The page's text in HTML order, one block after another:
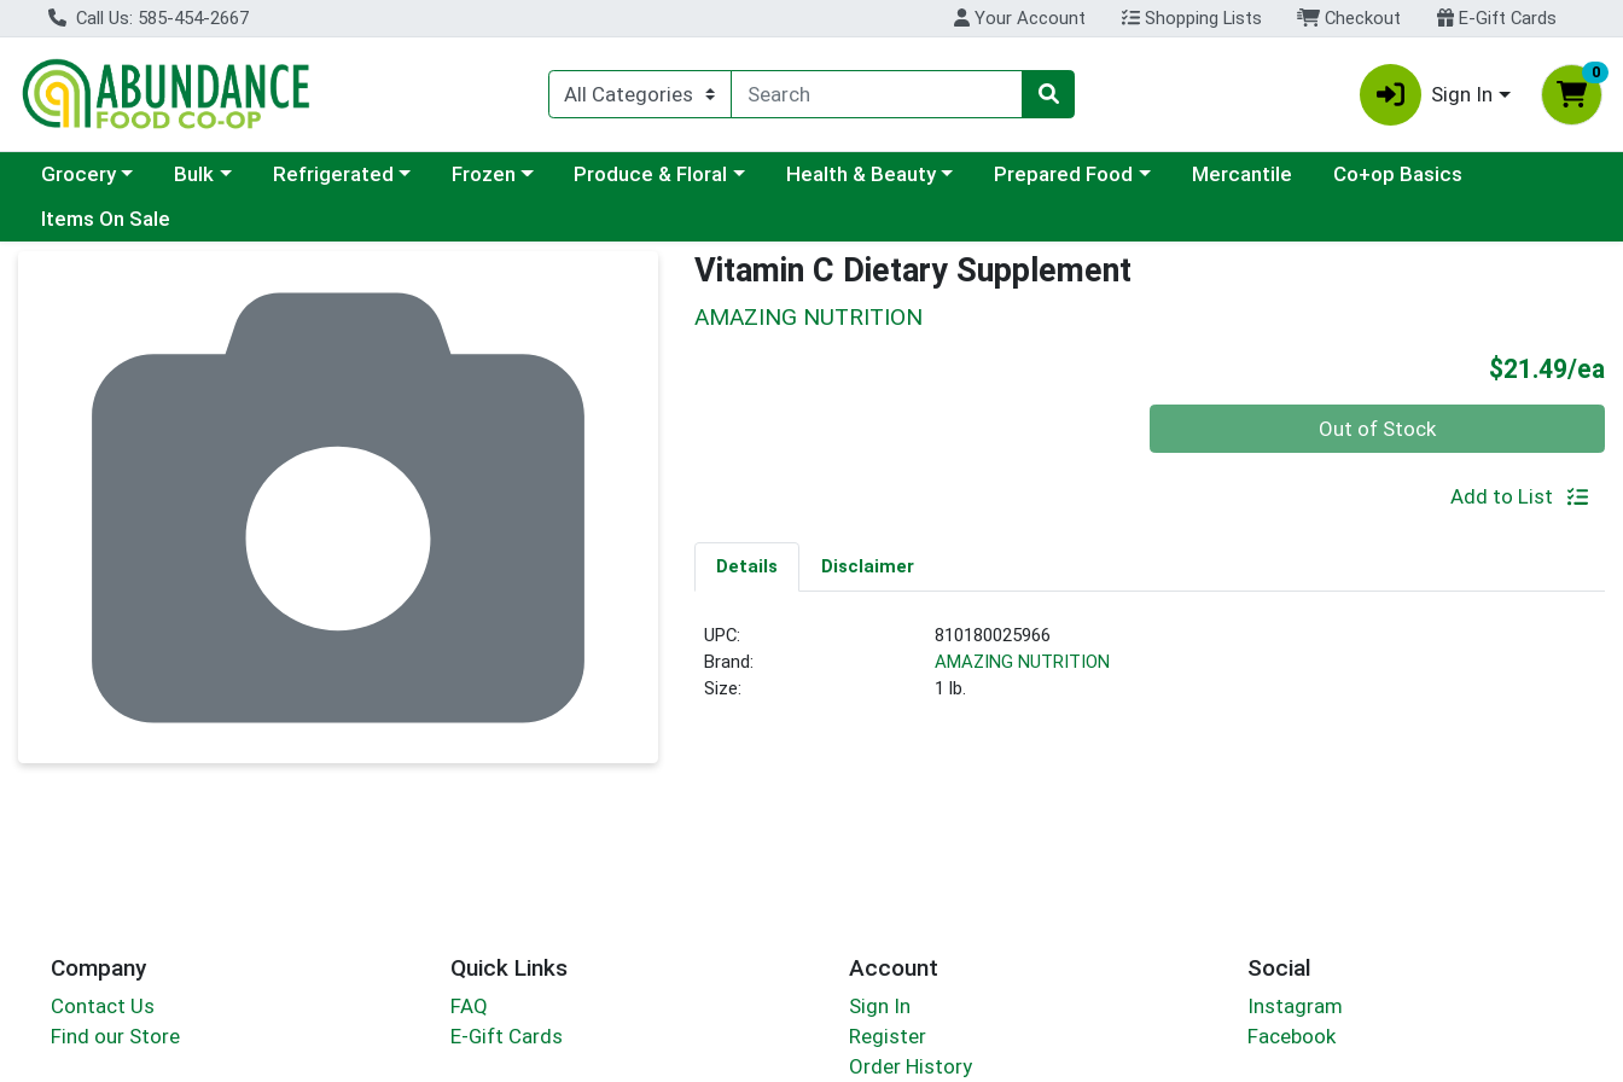
Call Us: 585-454-2667 Your Account Shopping Lists Checkout E-Gift Cards
Sign In
0
Choose a category menu
Grocery Choose a category menu
Bulk Choose a category menu
Refrigerated Choose a category menu
Frozen Choose a category menu
Produce & Floral Choose a category menu
Health & Beauty Choose a category menu
Prepared Food Mercantile
Co+op Basics
Items On Sale
Vitamin C Dietary Supplement
AMAZING NUTRITION
$21.49/ea
Out of Stock
Add to List
Details Disclaimer
UPC:
810180025966
Brand:
AMAZING NUTRITION
Size:
1 lb.
Company
Contact Us
Find our Store
Quick Links
FAQ
E-Gift Cards
Account
Sign In
Register
Order History
Social
Instagram
Facebook